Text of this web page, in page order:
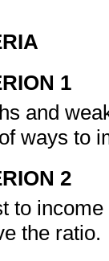
1
and
ways to
2
to
the ratio.